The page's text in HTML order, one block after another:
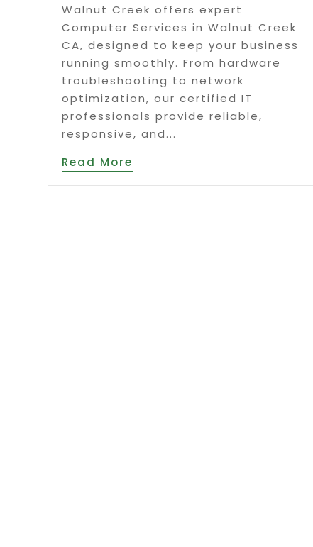
Walnut Creek offers expert
Computer Services in Walnut Creek
CA, designed to keep your business
running smoothly. From hardware
troubleshooting to network
optimization, our certified IT
professionals provide reliable,
responsive, and...
Read More